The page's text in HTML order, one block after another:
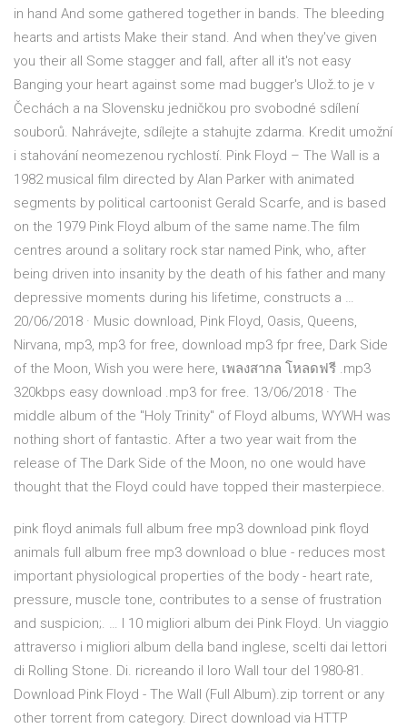
in hand And some gathered together in bands. The bleeding
hearts and artists Make their stand. And when they've given
you their all Some stagger and fall, after all it's not easy
Banging your heart against some mad bugger's Ulož.to je v
Čechách a na Slovensku jedničkou pro svobodné sdílení
souborů. Nahrávejte, sdílejte a stahujte zdarma. Kredit umožní
i stahování neomezenou rychlostí. Pink Floyd – The Wall is a
1982 musical film directed by Alan Parker with animated
segments by political cartoonist Gerald Scarfe, and is based
on the 1979 Pink Floyd album of the same name.The film
centres around a solitary rock star named Pink, who, after
being driven into insanity by the death of his father and many
depressive moments during his lifetime, constructs a …
20/06/2018 · Music download, Pink Floyd, Oasis, Queens,
Nirvana, mp3, mp3 for free, download mp3 fpr free, Dark Side
of the Moon, Wish you were here, เพลงสากล โหลดฟรี .mp3
320kbps easy download .mp3 for free. 13/06/2018 · The
middle album of the "Holy Trinity" of Floyd albums, WYWH was
nothing short of fantastic. After a two year wait from the
release of The Dark Side of the Moon, no one would have
thought that the Floyd could have topped their masterpiece.
pink floyd animals full album free mp3 download pink floyd
animals full album free mp3 download o blue - reduces most
important physiological properties of the body - heart rate,
pressure, muscle tone, contributes to a sense of frustration
and suspicion;. … I 10 migliori album dei Pink Floyd. Un viaggio
attraverso i migliori album della band inglese, scelti dai lettori
di Rolling Stone. Di. ricreando il loro Wall tour del 1980-81.
Download Pink Floyd - The Wall (Full Album).zip torrent or any
other torrent from category. Direct download via HTTP